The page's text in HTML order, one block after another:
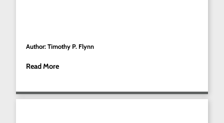
Author: Timothy P. Flynn
Read More